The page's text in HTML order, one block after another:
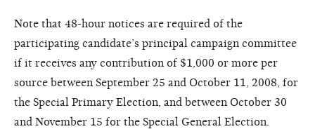
Note that 48-hour notices are required of the
participating candidate’s principal campaign committee
if it receives any contribution of $1,000 or more per
source between September 25 and October 11, 2008, for
the Special Primary Election, and between October 30
and November 15 for the Special General Election.